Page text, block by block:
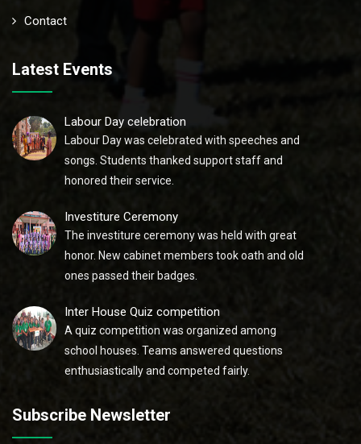
Contact
Latest Events
Labour Day celebration
Labour Day was celebrated with speeches and
songs. Students thanked support staff and
honored their service.
Investiture Ceremony
The investiture ceremony was held with great
honor. New cabinet members took oath and old
ones passed their badges.
Inter House Quiz competition
A quiz competition was organized among
school houses. Teams answered questions
enthusiastically and competed fairly.
Subscribe Newsletter